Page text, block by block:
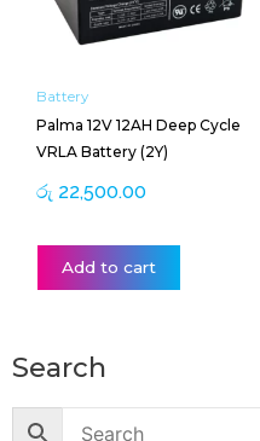
Battery
Palma 12V 12AH Deep Cycle
VRLA Battery (2Y)
රු 22,500.00
Add to cart
Search